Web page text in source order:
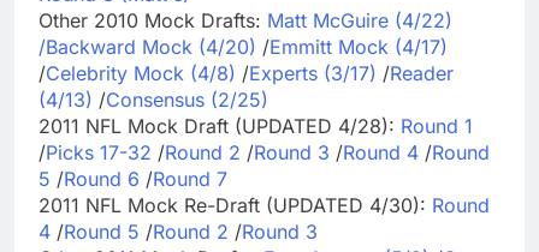
Other 2010 Mock Drafts: Matt McGuire (4/22)
/Backward Mock (4/20) /Emmitt Mock (4/17)
/Celebrity Mock (4/8) /Experts (3/17) /Reader
(4/13) /Consensus (2/25)
2011 NFL Mock Draft (UPDATED 4/28): Round 1
/Picks 17-32 /Round 2 /Round 3 /Round 4 /Round
5 /Round 6 /Round 7
2011 NFL Mock Re-Draft (UPDATED 4/30): Round
4 /Round 5 /Round 2 /Round 3